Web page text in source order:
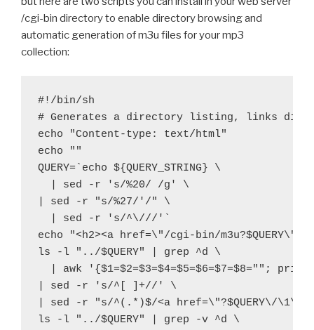
/cgi-bin directory to enable directory browsing and
automatic generation of m3u files for your mp3
collection:
#!/bin/sh
# Generates a directory listing, links
echo "Content-type: text/html"
echo ""
QUERY=`echo ${QUERY_STRING} \
  | sed -r 's/%20/ /g' \
| sed -r "s/%27/'/" \
  | sed -r 's/^\///'`
echo "<h2><a href=\"/cgi-bin/m3u?$QUERY\">/
ls -l "../$QUERY" | grep ^d \
| awk '{$1=$2=$3=$4=$5=$6=$7=$8=""; print
| sed -r 's/^[ ]+//' \
| sed -r "s/^(.*)$/<a href=\"?$QUERY\/
ls -l "../$QUERY" | grep -v ^d \